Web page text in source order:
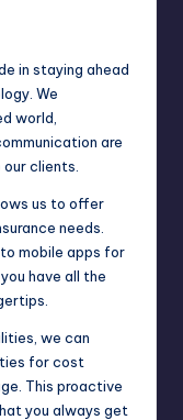
in staying ahead
We
world,
are
clients.
us to offer
needs.
mobile apps for
have all the
we can
for cost
This proactive
you always get